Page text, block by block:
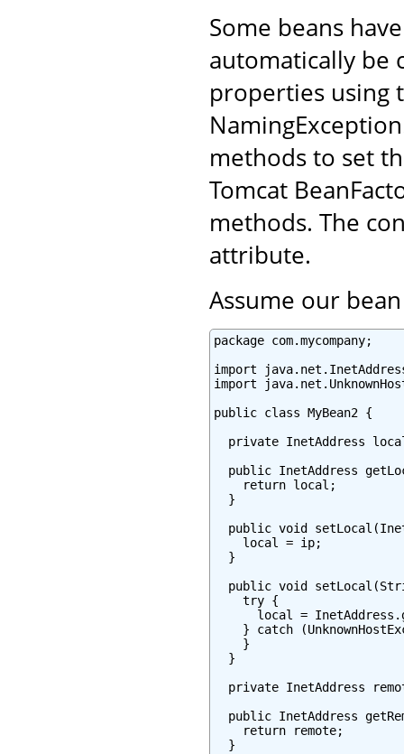
Some beans
automatically be
properties using
methods to set
Tomcat
methods. The
attribute.
Assume our
package com.mycompany;
import
import
public class MyBean2 {
private InetAddress
public InetAddress
    return local;
  }
public void
    local = ip;
  }
public void
    try {
local =
} catch
    }
  }
private InetAddress
public InetAddress
    return remote;
  }